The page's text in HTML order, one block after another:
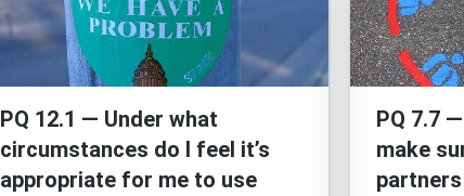
PQ 12.1 — Under what
circumstances do I feel it’s
appropriate for me to use
PQ 7.7
make